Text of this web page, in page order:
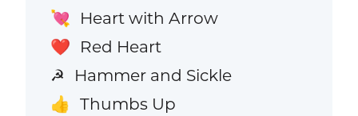
💘 Heart with Arrow
❤️ Red Heart
☭ Hammer and Sickle
👍 Thumbs Up